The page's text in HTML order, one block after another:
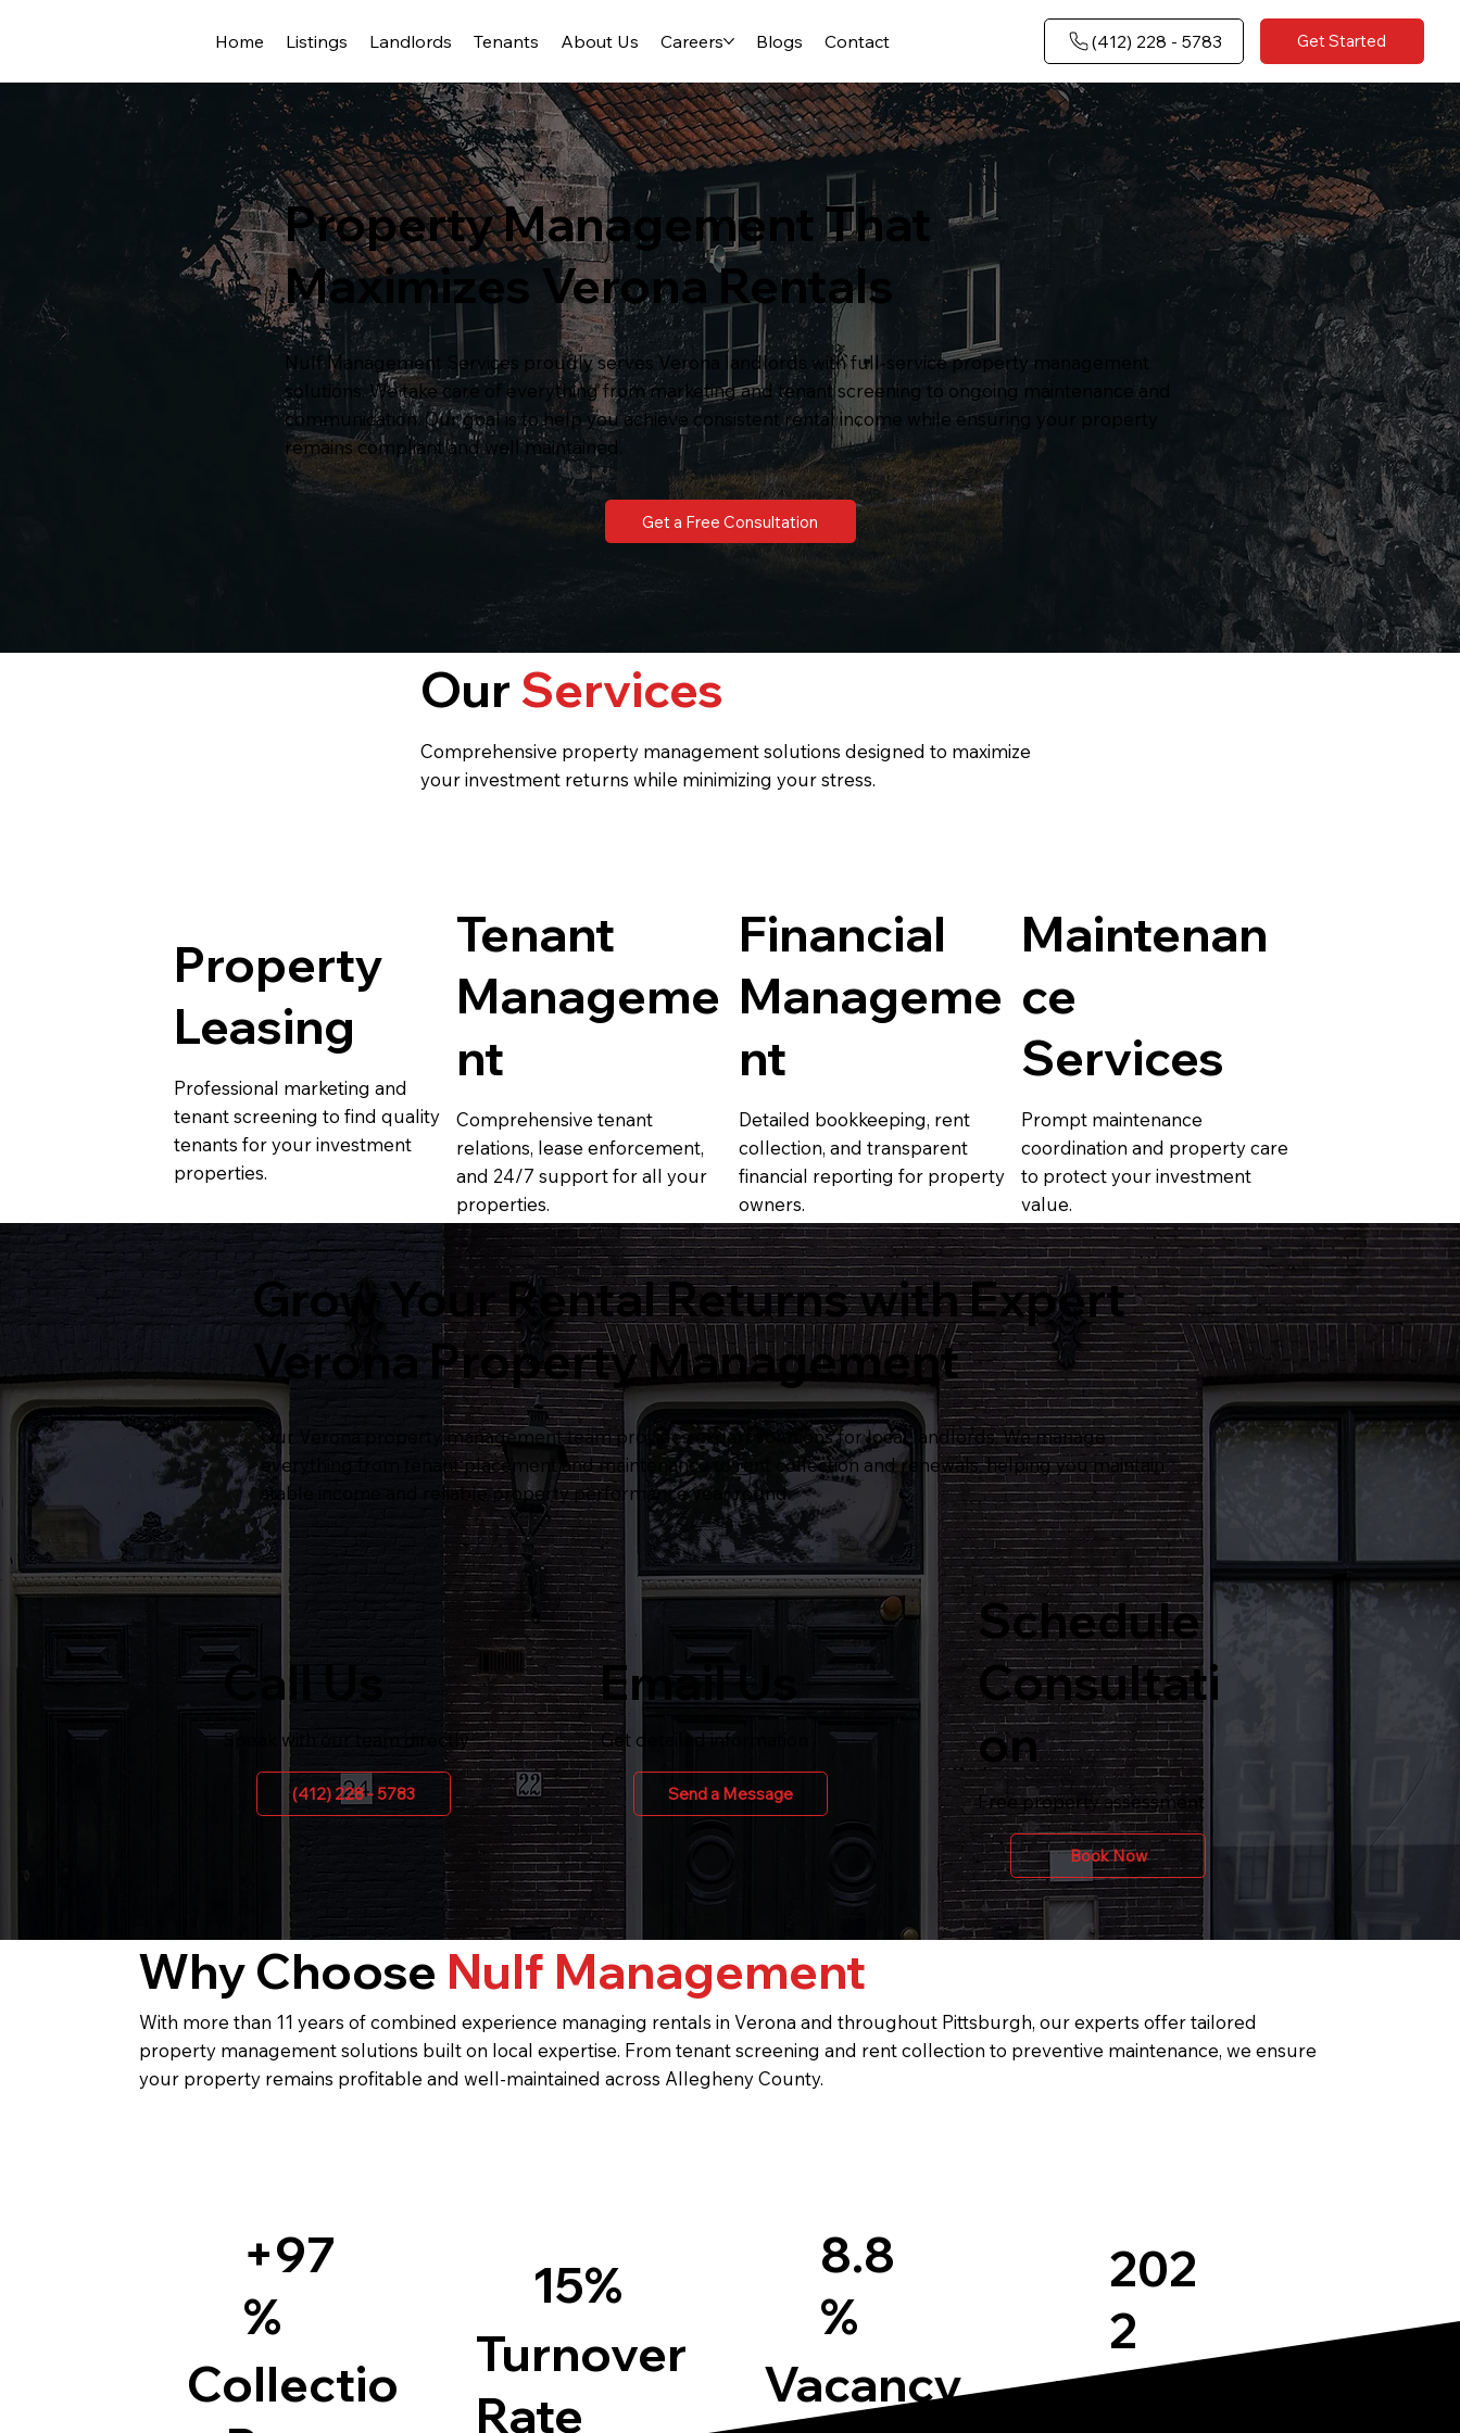
Home Listings Landlords Tenants About Us Careers Blogs Contact (​412) 228 - 5783 Get Started
Property Management That
Maximizes Verona Rentals
Nulf Management Services proudly serves Verona landlords with full-service property management
solutions. We take care of everything from marketing and tenant screening to ongoing maintenance and
communication. Our goal is to help you achieve consistent rental income while ensuring your property
remains compliant and well maintained.
Get a Free Consultation
Our Services
Comprehensive property management solutions designed to maximize
your investment returns while minimizing your stress.
Property
Leasing
Professional marketing and
tenant screening to find quality
tenants for your investment
properties.
Tenant
Manageme
nt
Comprehensive tenant
relations, lease enforcement,
and 24/7 support for all your
properties.
Financial
Manageme
nt
Detailed bookkeeping, rent
collection, and transparent
financial reporting for property
owners.
Maintenan
ce
Services
Prompt maintenance
coordination and property care
to protect your investment
value.
Grow Your Rental Returns with Expert
Verona Property Management
Our Verona property management team provides expert solutions for local landlords. We manage
everything from tenant placement and maintenance to rent collection and renewals, helping you maintain
stable income and reliable property performance year round.
Call Us
Speak with our team directly
(412) 228 - 5783
Email Us
Get detailed information
Send a Message
Schedule
Consultati
on
Free property assessment
Book Now
Why Choose Nulf Management
With more than 11 years of combined experience managing rentals in Verona and throughout Pittsburgh, our experts offer tailored
property management solutions built on local expertise. From tenant screening and rent collection to preventive maintenance, we ensure
your property remains profitable and well-maintained across Allegheny County.
+97
%
Collectio
15%
Turnover
Rate
8.8
%
Vacancy
202
2
Expertise